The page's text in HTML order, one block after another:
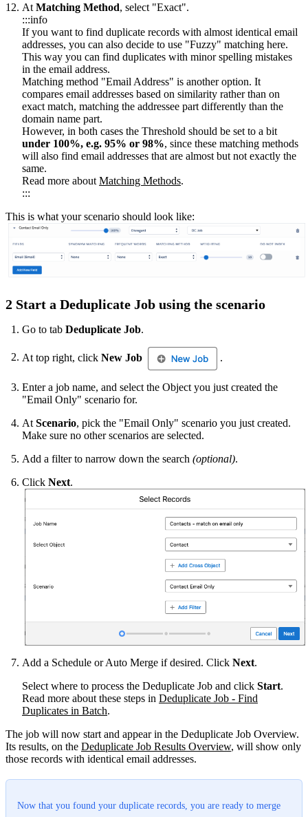
At Matching Method, select "Exact".
:::info
If you want to find duplicate records with almost identical email
addresses, you can also decide to use "Fuzzy" matching here.
This way you can find duplicates with minor spelling mistakes
in the email address.
Matching method "Email Address" is another option. It
compares email addresses based on similarity rather than on
exact match, matching the addressee part differently than the
domain name part.
However, in both cases the Threshold should be set to a bit
under 100%, e.g. 95% or 98%, since these matching methods
will also find email addresses that are almost but not exactly the
same.
Read more about Matching Methods.
:::
This is what your scenario should look like:
2 Start a Deduplicate Job using the scenario
Go to tab Deduplicate Job.
At top right, click New Job .
Enter a job name, and select the Object you just created the
"Email Only" scenario for.
At Scenario, pick the "Email Only" scenario you just created.
Make sure no other scenarios are selected.
Add a filter to narrow down the search (optional).
Click Next.
Add a Schedule or Auto Merge if desired. Click Next.
Select where to process the Deduplicate Job and click Start.
Read more about these steps in Deduplicate Job - Find
Duplicates in Batch‍.
The job will now start and appear in the Deduplicate Job Overview.
Its results, on the Deduplicate Job Results Overview,‍ will show only
those records with identical email addresses.
Now that you found your duplicate records, you are ready to merge